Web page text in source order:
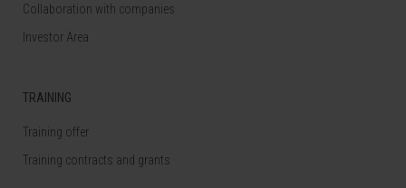
Collaboration with companies
Investor Area
TRAINING
Training offer
Training contracts and grants